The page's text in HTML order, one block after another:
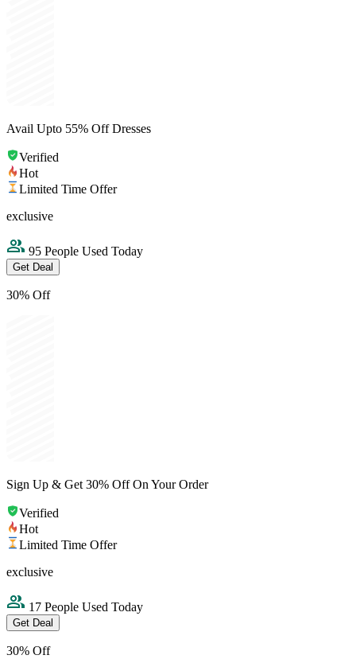
Avail Upto 55% Off Dresses
Verified
Hot
Limited Time Offer
exclusive
95 People Used Today
Get Deal
30% Off
Sign Up & Get 30% Off On Your Order
Verified
Hot
Limited Time Offer
exclusive
17 People Used Today
Get Deal
30% Off